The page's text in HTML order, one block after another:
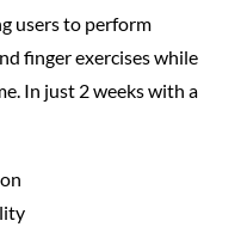
users to perform
finger exercises while
In just 2 weeks with a